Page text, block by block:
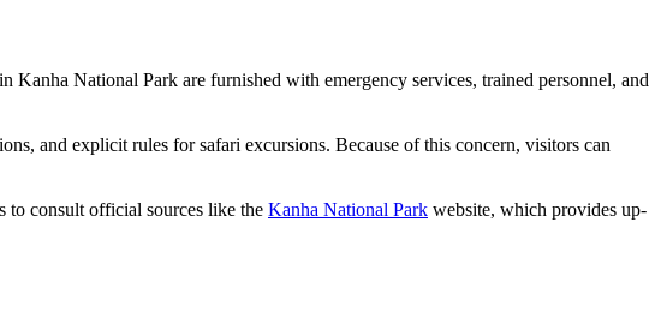
National Park are furnished with emergency services, trained personnel, and
and explicit rules for safari excursions. Because of this concern, visitors can
to consult official sources like the Kanha National Park website, which provides up-